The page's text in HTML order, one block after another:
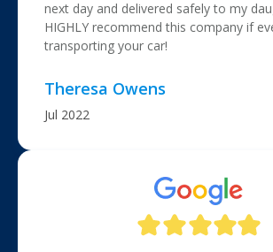
next day and delivered safely to my
HIGHLY recommend this company if
transporting your car!
Theresa Owens
Jul 2022